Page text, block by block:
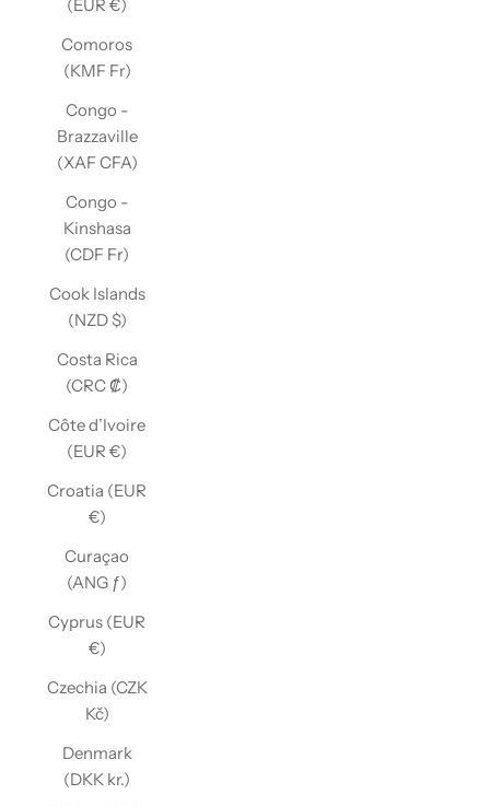
(EUR €)
Comoros
(KMF Fr)
Congo -
Brazzaville
(XAF CFA)
Congo -
Kinshasa
(CDF Fr)
Cook Islands
(NZD $)
Costa Rica
(CRC ₡)
Côte d’Ivoire
(EUR €)
Croatia (EUR
€)
Curaçao
(ANG ƒ)
Cyprus (EUR
€)
Czechia (CZK
Kč)
Denmark
(DKK kr.)